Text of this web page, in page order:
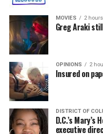
MOVIES 2
Greg Araki
OPINIONS 2
Insured on
DISTRICT OF
D.C.’s Mary’s
executive